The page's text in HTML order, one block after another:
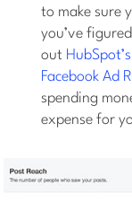
to make sure
you’ve
out
Facebook Ad
spending
expense for